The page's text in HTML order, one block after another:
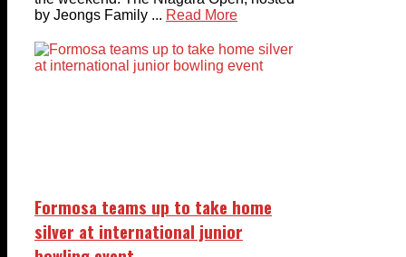
by Jeongs Family ... Read More
Formosa teams up to take home
silver at international junior